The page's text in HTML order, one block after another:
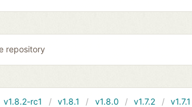
repository
v1.8.2-rc1 v1.8.1 v1.8.0 v1.7.2 v1.7.1